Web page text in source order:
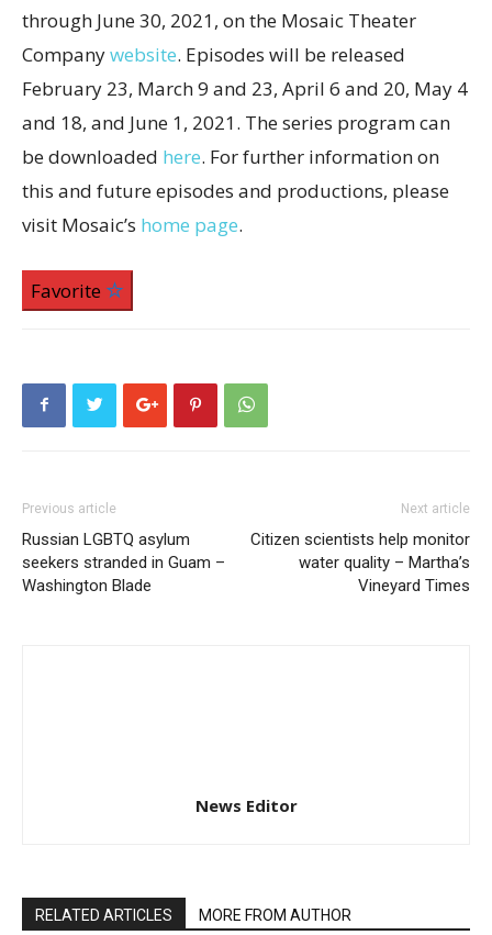
through June 30, 2021, on the Mosaic Theater
Companywebsite. Episodes will be released
February 23, March 9 and 23, April 6 and 20, May 4
and 18, and June 1, 2021. The series program can
be downloaded here. For further information on
this and future episodes and productions, please
visit Mosaic’s home page.
Favorite
Previous article
Russian LGBTQ asylum
seekers stranded in Guam –
Washington Blade
Next article
Citizen scientists help monitor
water quality – Martha’s
Vineyard Times
News Editor
RELATED ARTICLES MORE FROM AUTHOR